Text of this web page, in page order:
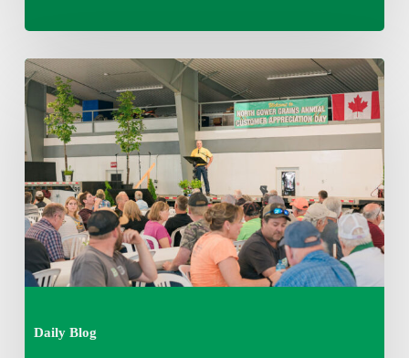
Daily Blog
Wednesday
August
5,
2026
7:25
am